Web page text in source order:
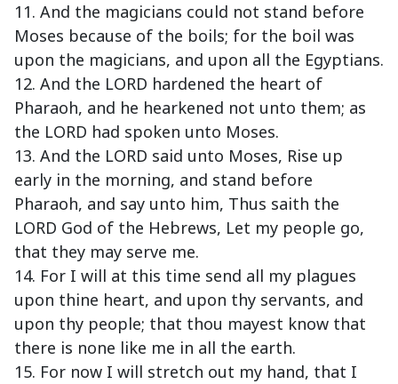
11. And the magicians could not stand before
Moses because of the boils; for the boil was
upon the magicians, and upon all the Egyptians.
12. And the LORD hardened the heart of
Pharaoh, and he hearkened not unto them; as
the LORD had spoken unto Moses.
13. And the LORD said unto Moses, Rise up
early in the morning, and stand before
Pharaoh, and say unto him, Thus saith the
LORD God of the Hebrews, Let my people go,
that they may serve me.
14. For I will at this time send all my plagues
upon thine heart, and upon thy servants, and
upon thy people; that thou mayest know that
there is none like me in all the earth.
15. For now I will stretch out my hand, that I